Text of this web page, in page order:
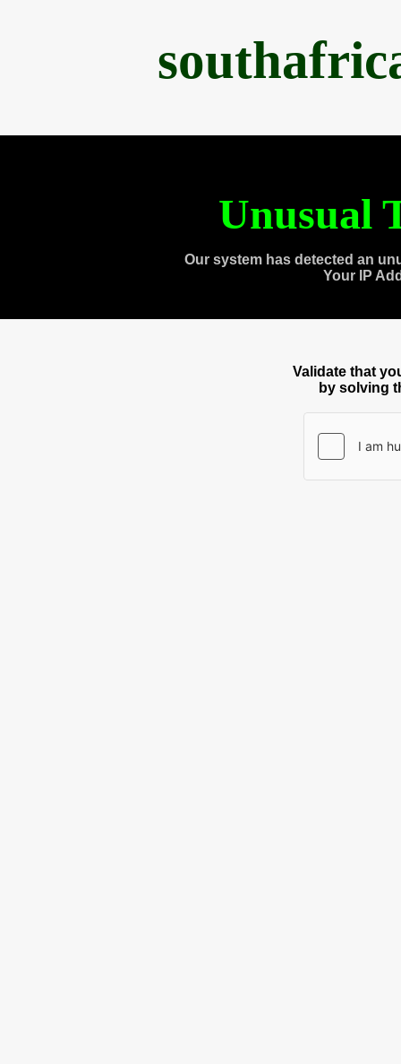
Unusual
Our system has detected an
Your IP
Validate that
by solving